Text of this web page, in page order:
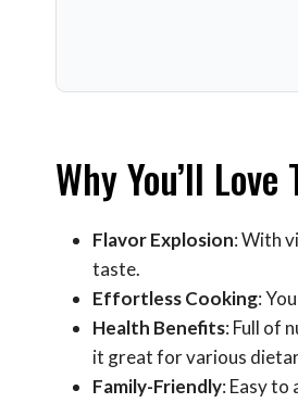
Why You’ll
Flavor Explosion: With
taste.
Effortless Cooking:
Health Benefits: Full of
it great for various
Family-Friendly: Easy to